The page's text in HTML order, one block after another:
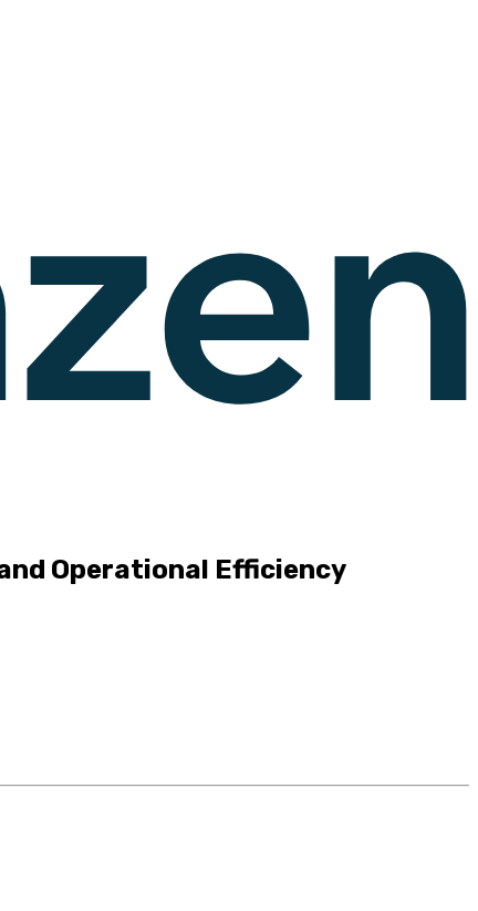
Operational Efficiency